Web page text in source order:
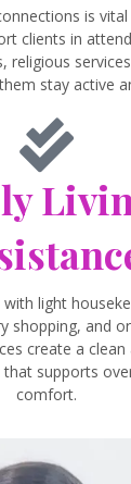
is
clients in
religious
stay active
light
shopping, and
create a
supports
comfort.